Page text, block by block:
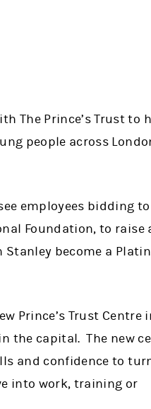
The Prince’s Trust to
people across
employees bidding to
Foundation, to raise
Stanley become a
Prince’s Trust Centre
the capital. The new
and confidence to
into work, training or